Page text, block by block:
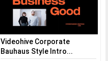
Videohive Corporate
Bauhaus Style Intro...